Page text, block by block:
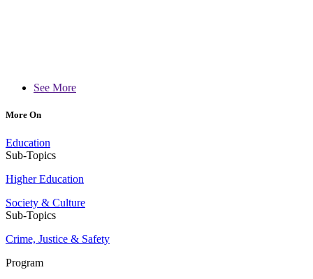
See More
More On
Education
Sub-Topics
Higher Education
Society & Culture
Sub-Topics
Crime, Justice & Safety
Program